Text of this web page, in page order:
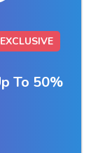
EXCLUSIVE
To 50%